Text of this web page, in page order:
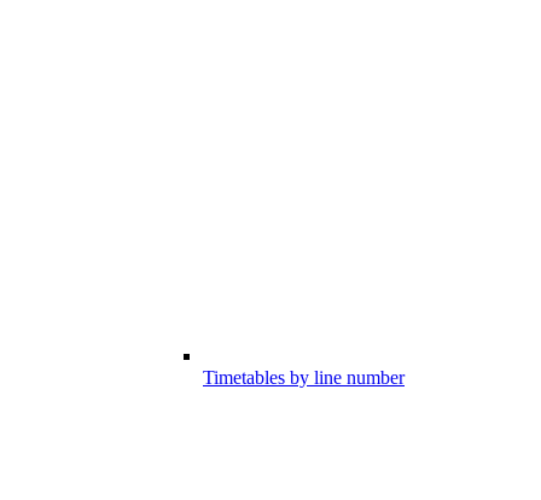
Timetables by line number